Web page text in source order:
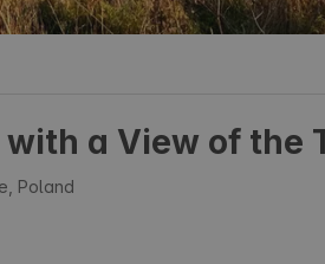
a View of the
Poland